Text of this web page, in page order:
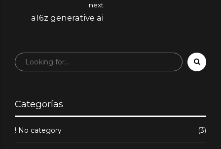
next
a16z generative ai
Categorías
! No category (3)